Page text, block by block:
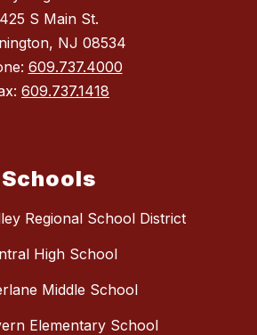
425 S Main St.
NJ 08534
609.737.4000
609.737.1418
Schools
Regional School District
High School
Middle School
Elementary School